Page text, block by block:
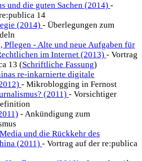
und die guten Sachen (2014) -
14
(2014) - Überlegungen zum
Pflegen - Alte und neue Aufgaben für
im Internet (2013) - Vortrag
13 (Schriftliche Fassung)
re-inkarnierte digitale
- Mikroblogging in Fernost
(2011) - Vorsichtiger
- Ankündigung zum
und die Rückkehr des
(2011) - Vortrag auf der re:publica